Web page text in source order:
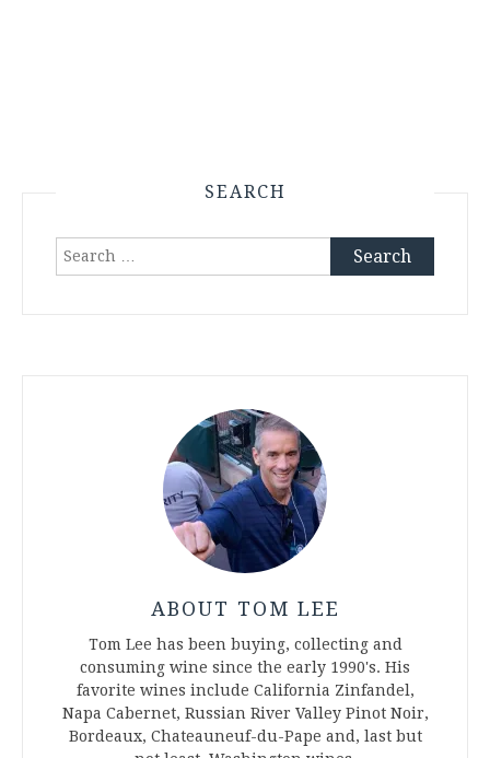
SEARCH
Search
ABOUT TOM LEE
Tom Lee has been buying, collecting and
consuming wine since the early 1990's. His
favorite wines include California Zinfandel,
Napa Cabernet, Russian River Valley Pinot Noir,
Bordeaux, Chateauneuf-du-Pape and, last but